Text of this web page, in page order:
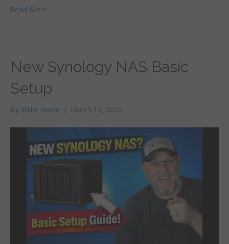
Read More
New Synology NAS Basic
Setup
By Willie Howe | March 14, 2026